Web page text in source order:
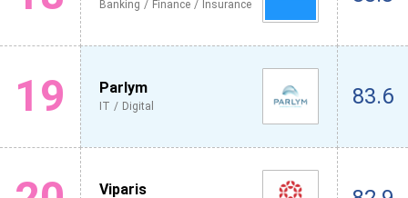
Banking / Finance / Insurance
19 Parlym
IT / Digital 83.6
Viparis